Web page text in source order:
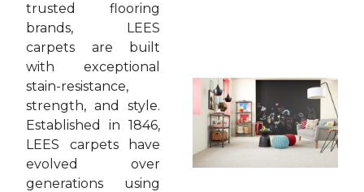
trusted flooring
brands, LEES
carpets are built
with exceptional
stain-resistance,
strength, and style.
Established in 1846,
LEES carpets have
evolved over
generations using